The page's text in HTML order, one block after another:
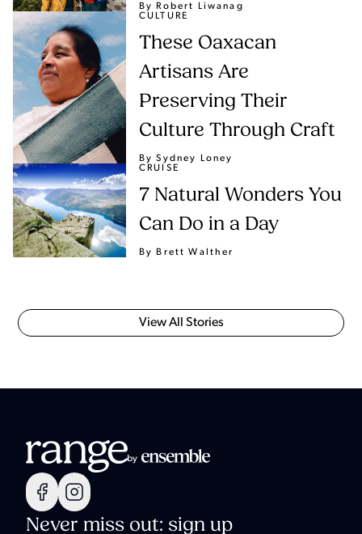
By Robert Liwanag
CULTURE
These Oaxacan
Artisans Are
Preserving Their
Culture Through Craft
By Sydney Loney
CRUISE
7 Natural Wonders You
Can Do in a Day
By Brett Walther
View All Stories
Never miss out: sign up